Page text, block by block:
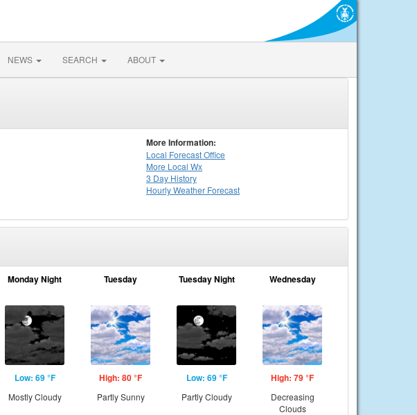
NEWS SEARCH ABOUT
More Information:
Local Forecast Office
More Local Wx
3 Day History
HourlyWeather Forecast
Monday Night
Low: 69 °F
Mostly Cloudy
Tuesday
High: 80 °F
Partly Sunny
Tuesday Night
Low: 69 °F
Partly Cloudy
Wednesday
High: 79 °F
Decreasing
Clouds